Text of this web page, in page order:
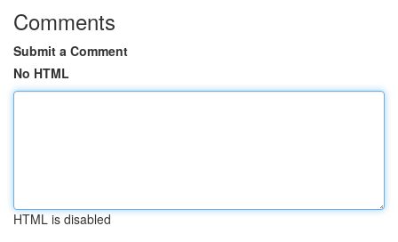
Comments
Submit a Comment
No HTML
HTML is disabled